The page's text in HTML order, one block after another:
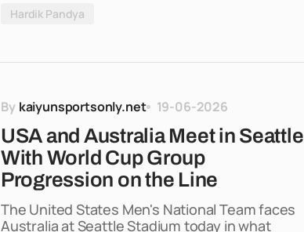
Hardik Pandya
By kaiyunsportsonly.net 19-06-2026
USA and Australia Meet in Seattle
With World Cup Group
Progression on the Line
The United States Men's National Team faces
Australia at Seattle Stadium today in what